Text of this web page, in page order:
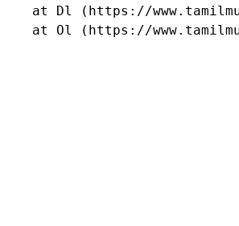
at Dl (https://
at Ol (https://